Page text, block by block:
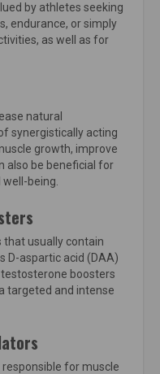
by athletes seeking
endurance, or simply
as well as for
natural
synergistically acting
growth, improve
also be beneficial for
being.
usually contain
D-aspartic acid (DAA)
boosters
targeted and intense
responsible for muscle